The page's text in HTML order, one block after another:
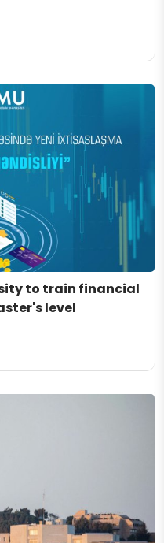
to train financial
level